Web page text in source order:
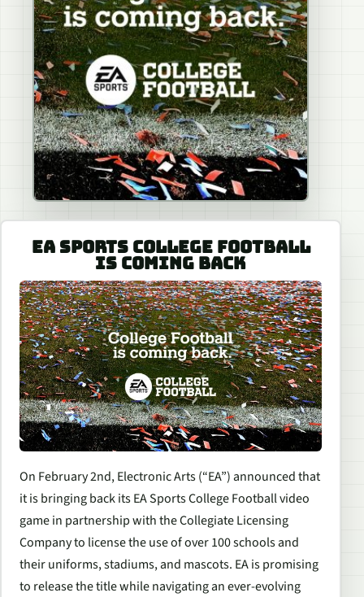
EA SPORTS COLLEGE FOOTBALL
IS COMING BACK
On February 2nd, Electronic Arts (“EA”) announced that
it is bringing back itsEA Sports College Footballvideo
game in partnership with the Collegiate Licensing
Company to license the use of over 100 schools and
their uniforms, stadiums, and mascots. EA is promising
to release the title while navigating an ever-evolving